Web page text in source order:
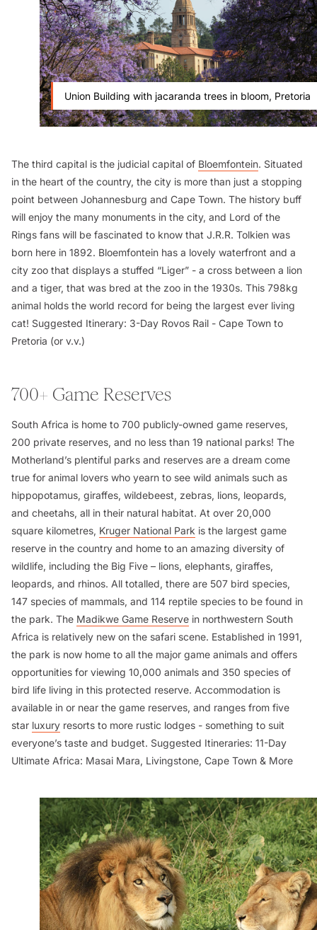
Union Building with jacaranda trees in bloom, Pretoria
The third capital is the judicial capital of Bloemfontein. Situated
in the heart of the country, the city is more than just a stopping
point between Johannesburg and Cape Town. The history buff
will enjoy the many monuments in the city, and Lord of the
Rings fans will be fascinated to know that J.R.R. Tolkien was
born here in 1892. Bloemfontein has a lovely waterfront and a
city zoo that displays a stuffed “Liger” - a cross between a lion
and a tiger, that was bred at the zoo in the 1930s. This 798kg
animal holds the world record for being the largest ever living
cat! Suggested Itinerary: 3-Day Rovos Rail - Cape Town to
Pretoria (or v.v.)
700+ Game Reserves
South Africa is home to 700 publicly-owned game reserves,
200 private reserves, and no less than 19 national parks! The
Motherland’s plentiful parks and reserves are a dream come
true for animal lovers who yearn to see wild animals such as
hippopotamus, giraffes, wildebeest, zebras, lions, leopards,
and cheetahs, all in their natural habitat. At over 20,000
square kilometres, Kruger National Park is the largest game
reserve in the country and home to an amazing diversity of
wildlife, including the Big Five – lions, elephants, giraffes,
leopards, and rhinos. All totalled, there are 507 bird species,
147 species of mammals, and 114 reptile species to be found in
the park. The Madikwe Game Reserve in northwestern South
Africa is relatively new on the safari scene. Established in 1991,
the park is now home to all the major game animals and offers
opportunities for viewing 10,000 animals and 350 species of
bird life living in this protected reserve. Accommodation is
available in or near the game reserves, and ranges from five
star luxury resorts to more rustic lodges - something to suit
everyone’s taste and budget. Suggested Itineraries: 11-Day
Ultimate Africa: Masai Mara, Livingstone, Cape Town & More